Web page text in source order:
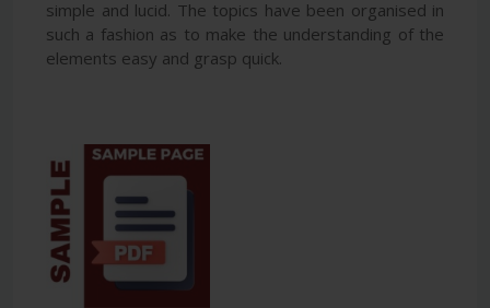
simple and lucid. The topics have been organised in
such a fashion as to make the understanding of the
elements easy and grasp quick.